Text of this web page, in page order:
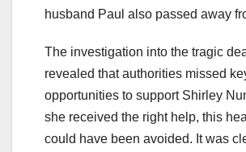
husband Paul also passed away
The investigation into the tragic
revealed that authorities missed
opportunities to support Shirley
she received the right help, this
could have been avoided. It was